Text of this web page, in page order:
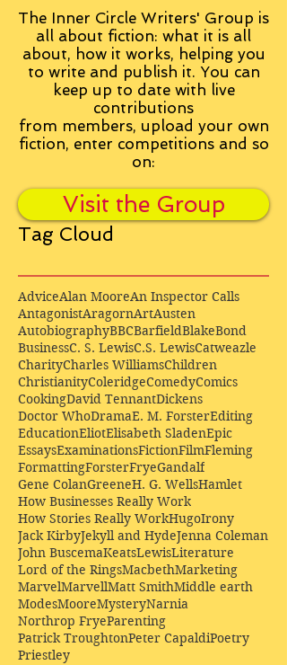
The Inner Circle Writers' Group is
all about fiction: what it is all
about, how it works, helping you
to write and publish it. You can
keep up to date with live
contributions
from members, upload your own
fiction, enter competitions and so
on:
Visit the Group
Tag Cloud
AdviceAlan MooreAn Inspector Calls
AntagonistAragornArtAusten
AutobiographyBBCBarfieldBlakeBond
BusinessC. S. LewisC.S. LewisCatweazle
CharityCharles WilliamsChildren
ChristianityColeridgeComedyComics
CookingDavid TennantDickens
Doctor WhoDramaE. M. ForsterEditing
EducationEliotElisabeth SladenEpic
EssaysExaminationsFictionFilmFleming
FormattingForsterFryeGandalf
Gene ColanGreeneH. G. WellsHamlet
How Businesses Really Work
How Stories Really WorkHugoIrony
Jack KirbyJekyll and HydeJenna Coleman
John BuscemaKeatsLewisLiterature
Lord of the RingsMacbethMarketing
MarvelMarvellMatt SmithMiddle earth
ModesMooreMysteryNarnia
Northrop FryeParenting
Patrick TroughtonPeter CapaldiPoetry
Priestley